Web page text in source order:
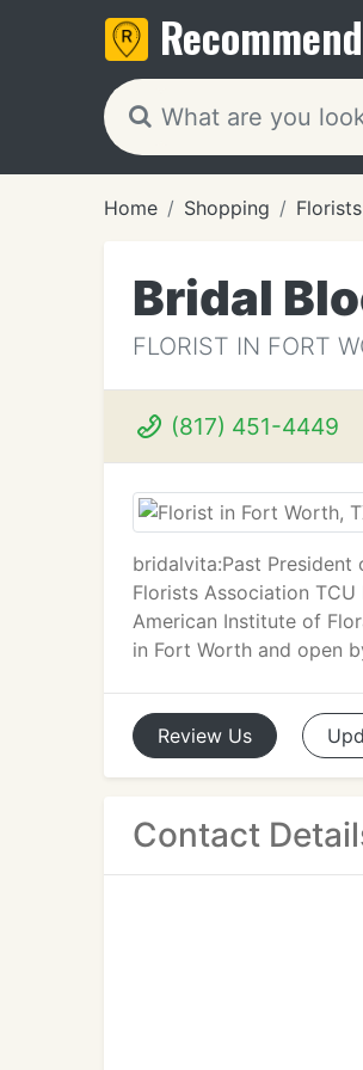
Home Shopping Florists
Bridal
FLORIST IN FORT
(817) 451-4449
bridalvita:Past
Florists Association
American Institute of
in Fort Worth and open
Review Us
Contact